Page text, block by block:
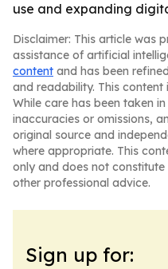
use and expanding
Disclaimer: This article was
assistance of artificial
content and has been
and readability. This content
While care has been taken
inaccuracies or omissions,
original source and
where appropriate. This
only and does not
other professional advice.
Sign up for: